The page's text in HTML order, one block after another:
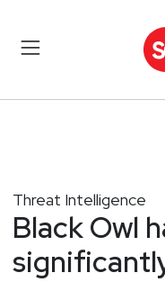
Threat Intelligence
Black Owl